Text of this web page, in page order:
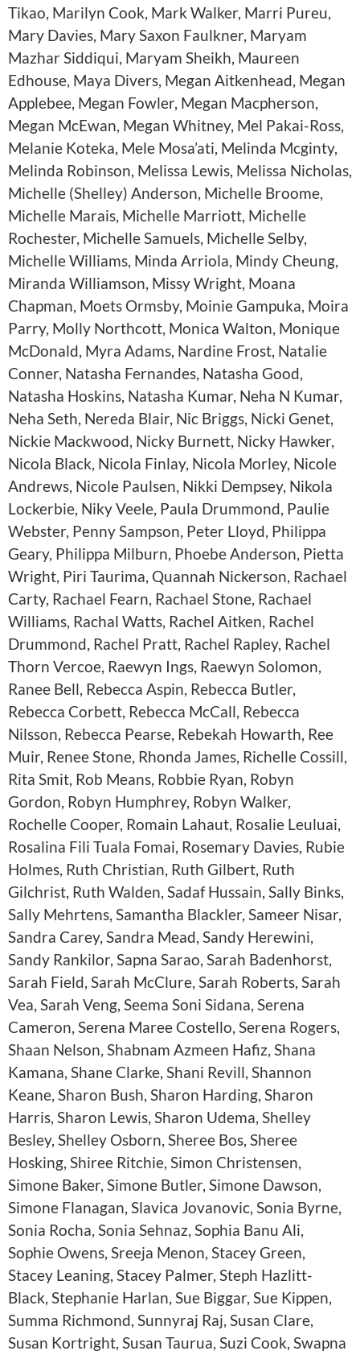
Tikao, Marilyn Cook, Mark Walker, Marri Pureu,
Mary Davies, Mary Saxon Faulkner, Maryam
Mazhar Siddiqui, Maryam Sheikh, Maureen
Edhouse, Maya Divers, Megan Aitkenhead, Megan
Applebee, Megan Fowler, Megan Macpherson,
Megan McEwan, Megan Whitney, Mel Pakai-Ross,
Melanie Koteka, Mele Mosa’ati, Melinda Mcginty,
Melinda Robinson, Melissa Lewis, Melissa Nicholas,
Michelle (Shelley) Anderson, Michelle Broome,
Michelle Marais, Michelle Marriott, Michelle
Rochester, Michelle Samuels, Michelle Selby,
Michelle Williams, Minda Arriola, Mindy Cheung,
Miranda Williamson, Missy Wright, Moana
Chapman, Moets Ormsby, Moinie Gampuka, Moira
Parry, Molly Northcott, Monica Walton, Monique
McDonald, Myra Adams, Nardine Frost, Natalie
Conner, Natasha Fernandes, Natasha Good,
Natasha Hoskins, Natasha Kumar, Neha N Kumar,
Neha Seth, Nereda Blair, Nic Briggs, Nicki Genet,
Nickie Mackwood, Nicky Burnett, Nicky Hawker,
Nicola Black, Nicola Finlay, Nicola Morley, Nicole
Andrews, Nicole Paulsen, Nikki Dempsey, Nikola
Lockerbie, Niky Veele, Paula Drummond, Paulie
Webster, Penny Sampson, Peter Lloyd, Philippa
Geary, Philippa Milburn, Phoebe Anderson, Pietta
Wright, Piri Taurima, Quannah Nickerson, Rachael
Carty, Rachael Fearn, Rachael Stone, Rachael
Williams, Rachal Watts, Rachel Aitken, Rachel
Drummond, Rachel Pratt, Rachel Rapley, Rachel
Thorn Vercoe, Raewyn Ings, Raewyn Solomon,
Ranee Bell, Rebecca Aspin, Rebecca Butler,
Rebecca Corbett, Rebecca McCall, Rebecca
Nilsson, Rebecca Pearse, Rebekah Howarth, Ree
Muir, Renee Stone, Rhonda James, Richelle Cossill,
Rita Smit, Rob Means, Robbie Ryan, Robyn
Gordon, Robyn Humphrey, Robyn Walker,
Rochelle Cooper, Romain Lahaut, Rosalie Leuluai,
Rosalina Fili Tuala Fomai, Rosemary Davies, Rubie
Holmes, Ruth Christian, Ruth Gilbert, Ruth
Gilchrist, Ruth Walden, Sadaf Hussain, Sally Binks,
Sally Mehrtens, Samantha Blackler, Sameer Nisar,
Sandra Carey, Sandra Mead, Sandy Herewini,
Sandy Rankilor, Sapna Sarao, Sarah Badenhorst,
Sarah Field, Sarah McClure, Sarah Roberts, Sarah
Vea, Sarah Veng, Seema Soni Sidana, Serena
Cameron, Serena Maree Costello, Serena Rogers,
Shaan Nelson, Shabnam Azmeen Hafiz, Shana
Kamana, Shane Clarke, Shani Revill, Shannon
Keane, Sharon Bush, Sharon Harding, Sharon
Harris, Sharon Lewis, Sharon Udema, Shelley
Besley, Shelley Osborn, Sheree Bos, Sheree
Hosking, Shiree Ritchie, Simon Christensen,
Simone Baker, Simone Butler, Simone Dawson,
Simone Flanagan, Slavica Jovanovic, Sonia Byrne,
Sonia Rocha, Sonia Sehnaz, Sophia Banu Ali,
Sophie Owens, Sreeja Menon, Stacey Green,
Stacey Leaning, Stacey Palmer, Steph Hazlitt-
Black, Stephanie Harlan, Sue Biggar, Sue Kippen,
Summa Richmond, Sunnyraj Raj, Susan Clare,
Susan Kortright, Susan Taurua, Suzi Cook, Swapna